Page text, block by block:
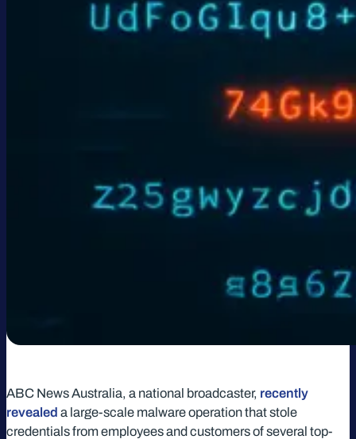
ABC News Australia, a national broadcaster, recently
revealed a large-scale malware operation that stole
credentials from employees and customers of several top-